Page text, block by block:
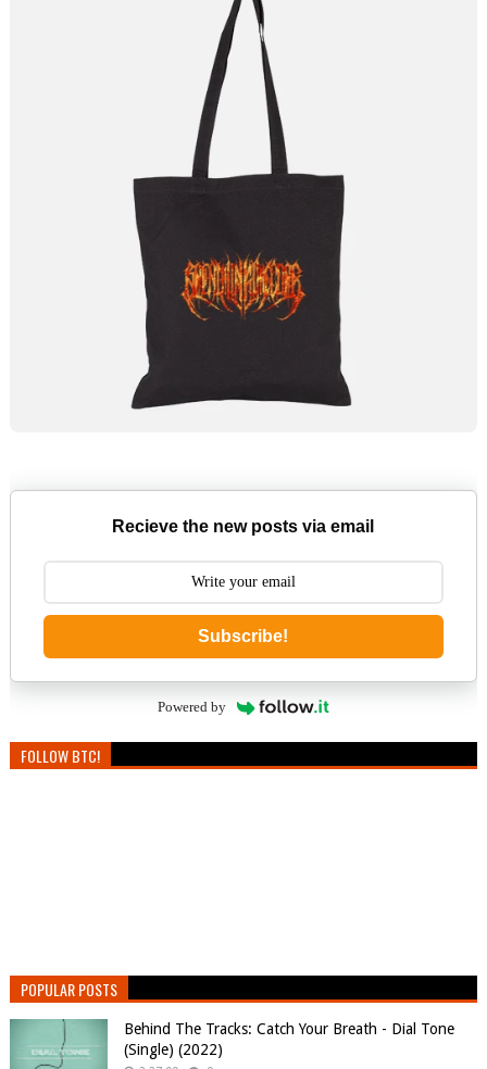
Recieve the new posts via email
Subscribe!
Powered by
FOLLOW BTC!
POPULAR POSTS
Behind The Tracks: Catch Your Breath - Dial Tone
(Single) (2022)